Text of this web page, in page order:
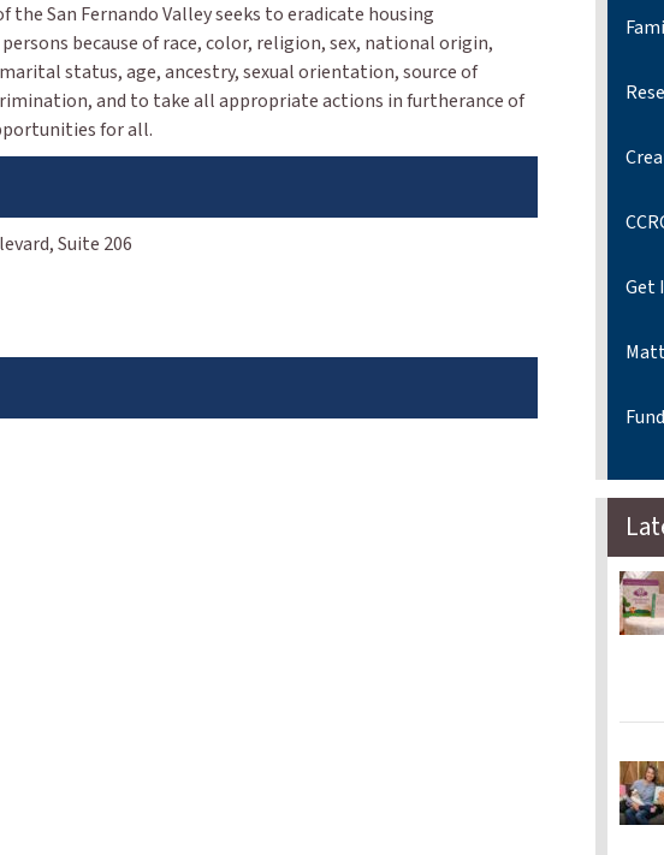
the San Fernando Valley seeks to eradicate housing
because of race, color, religion, sex, national origin,
status, age, ancestry, sexual orientation, source of
and to take all appropriate actions in furtherance of
for all.
Suite 206
Get